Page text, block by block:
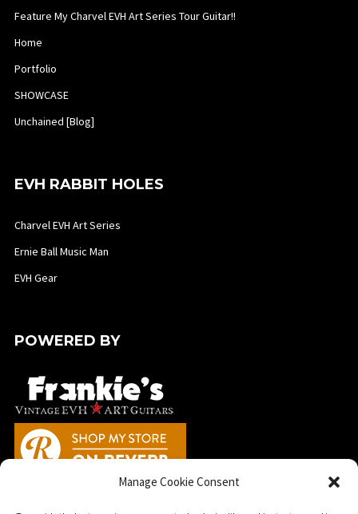
Manage Cookie Consent
Feature My Charvel EVH Art Series Tour Guitar!!
Home
Portfolio
SHOWCASE
Unchained [Blog]
EVH RABBIT HOLES
Charvel EVH Art Series
Ernie Ball Music Man
EVH Gear
POWERED BY